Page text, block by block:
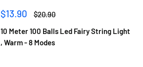
Sale
price
$13.90
Regular
$20.90
10 Meter 100 Balls Led Fairy String Light
, Warm - 8 Modes